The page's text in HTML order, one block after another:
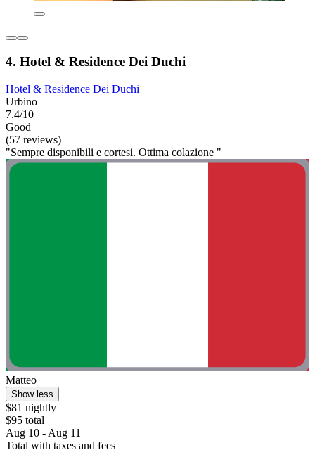
4. Hotel & Residence Dei Duchi
Hotel & Residence Dei Duchi
Urbino
7.4/10
Good
(57 reviews)
"Sempre disponibili e cortesi. Ottima colazione "
Matteo
Show less
$81 nightly
$95 total
Aug 10 - Aug 11
Total with taxes and fees